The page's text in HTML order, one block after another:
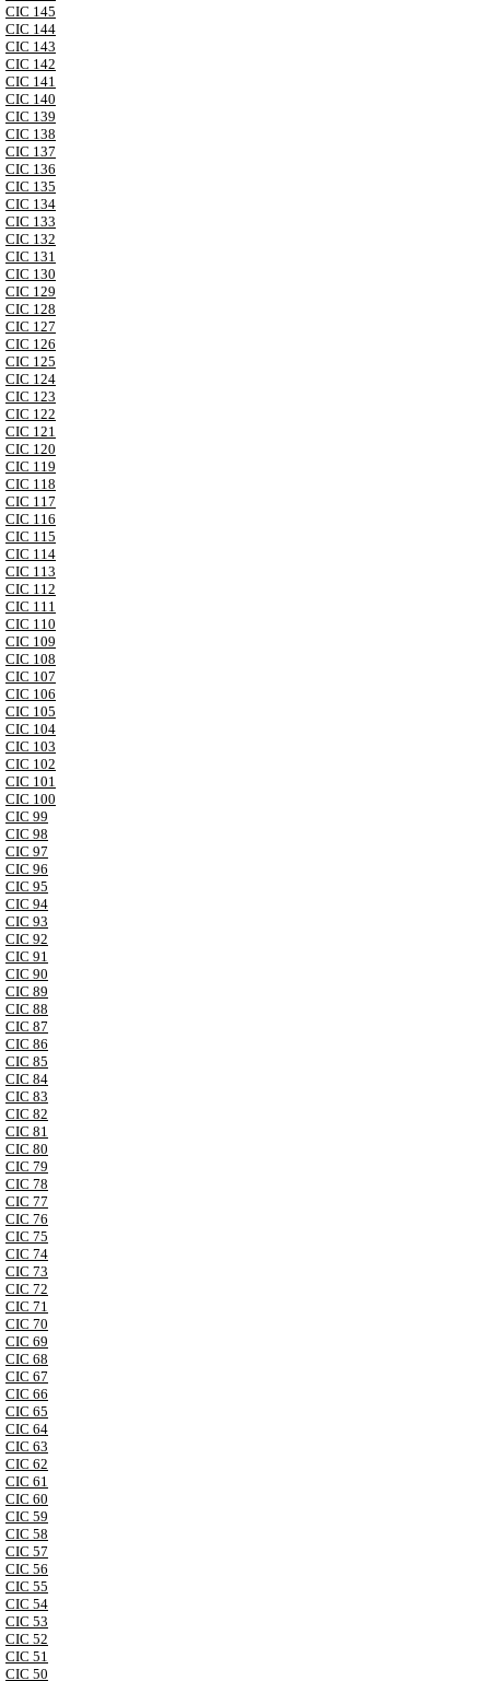
CIC 145
CIC 144
CIC 143
CIC 142
CIC 141
CIC 140
CIC 139
CIC 138
CIC 137
CIC 136
CIC 135
CIC 134
CIC 133
CIC 132
CIC 131
CIC 130
CIC 129
CIC 128
CIC 127
CIC 126
CIC 125
CIC 124
CIC 123
CIC 122
CIC 121
CIC 120
CIC 119
CIC 118
CIC 117
CIC 116
CIC 115
CIC 114
CIC 113
CIC 112
CIC 111
CIC 110
CIC 109
CIC 108
CIC 107
CIC 106
CIC 105
CIC 104
CIC 103
CIC 102
CIC 101
CIC 100
CIC 99
CIC 98
CIC 97
CIC 96
CIC 95
CIC 94
CIC 93
CIC 92
CIC 91
CIC 90
CIC 89
CIC 88
CIC 87
CIC 86
CIC 85
CIC 84
CIC 83
CIC 82
CIC 81
CIC 80
CIC 79
CIC 78
CIC 77
CIC 76
CIC 75
CIC 74
CIC 73
CIC 72
CIC 71
CIC 70
CIC 69
CIC 68
CIC 67
CIC 66
CIC 65
CIC 64
CIC 63
CIC 62
CIC 61
CIC 60
CIC 59
CIC 58
CIC 57
CIC 56
CIC 55
CIC 54
CIC 53
CIC 52
CIC 51
CIC 50